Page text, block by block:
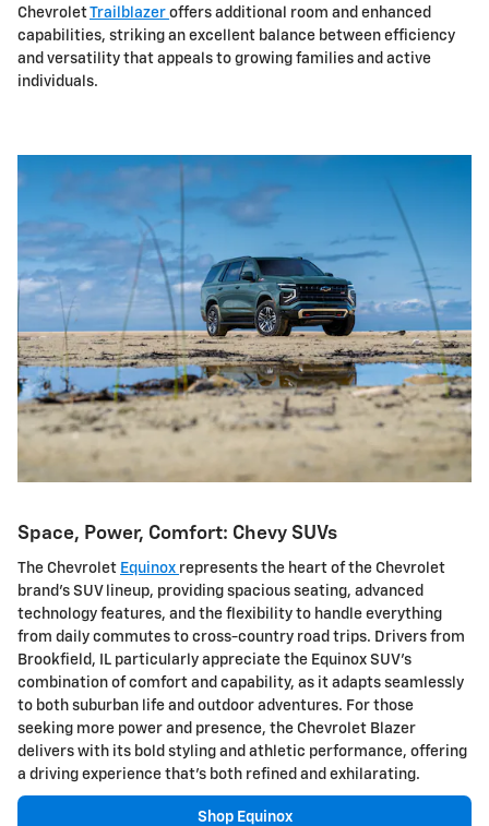
ChevroletTrailblazer offers additional room and enhanced
capabilities, striking an excellent balance between efficiency
and versatility that appeals to growing families and active
individuals.
Space, Power, Comfort: Chevy SUVs
The Chevrolet Equinox represents the heart of the Chevrolet
brand's SUV lineup, providing spacious seating, advanced
technology features, and the flexibility to handle everything
from daily commutes to cross-country road trips. Drivers from
Brookfield, IL particularly appreciate the Equinox SUV's
combination of comfort and capability, as it adapts seamlessly
to both suburban life and outdoor adventures. For those
seeking more power and presence, the Chevrolet Blazer
delivers with its bold styling and athletic performance, offering
a driving experience that's both refined and exhilarating.
Shop Equinox